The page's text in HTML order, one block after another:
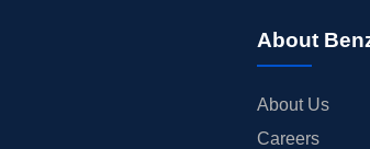
About
About Us
Careers